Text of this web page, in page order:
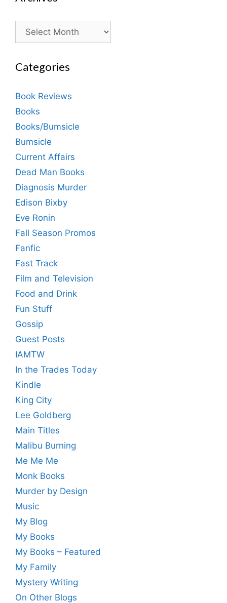
Archives
Categories
Book Reviews
Books
Books/Bumsicle
Bumsicle
Current Affairs
Dead Man Books
Diagnosis Murder
Edison Bixby
Eve Ronin
Fall Season Promos
Fanfic
Fast Track
Film and Television
Food and Drink
Fun Stuff
Gossip
Guest Posts
IAMTW
In the Trades Today
Kindle
King City
Lee Goldberg
Main Titles
Malibu Burning
Me Me Me
Monk Books
Murder by Design
Music
My Blog
My Books
My Books – Featured
My Family
Mystery Writing
On Other Blogs